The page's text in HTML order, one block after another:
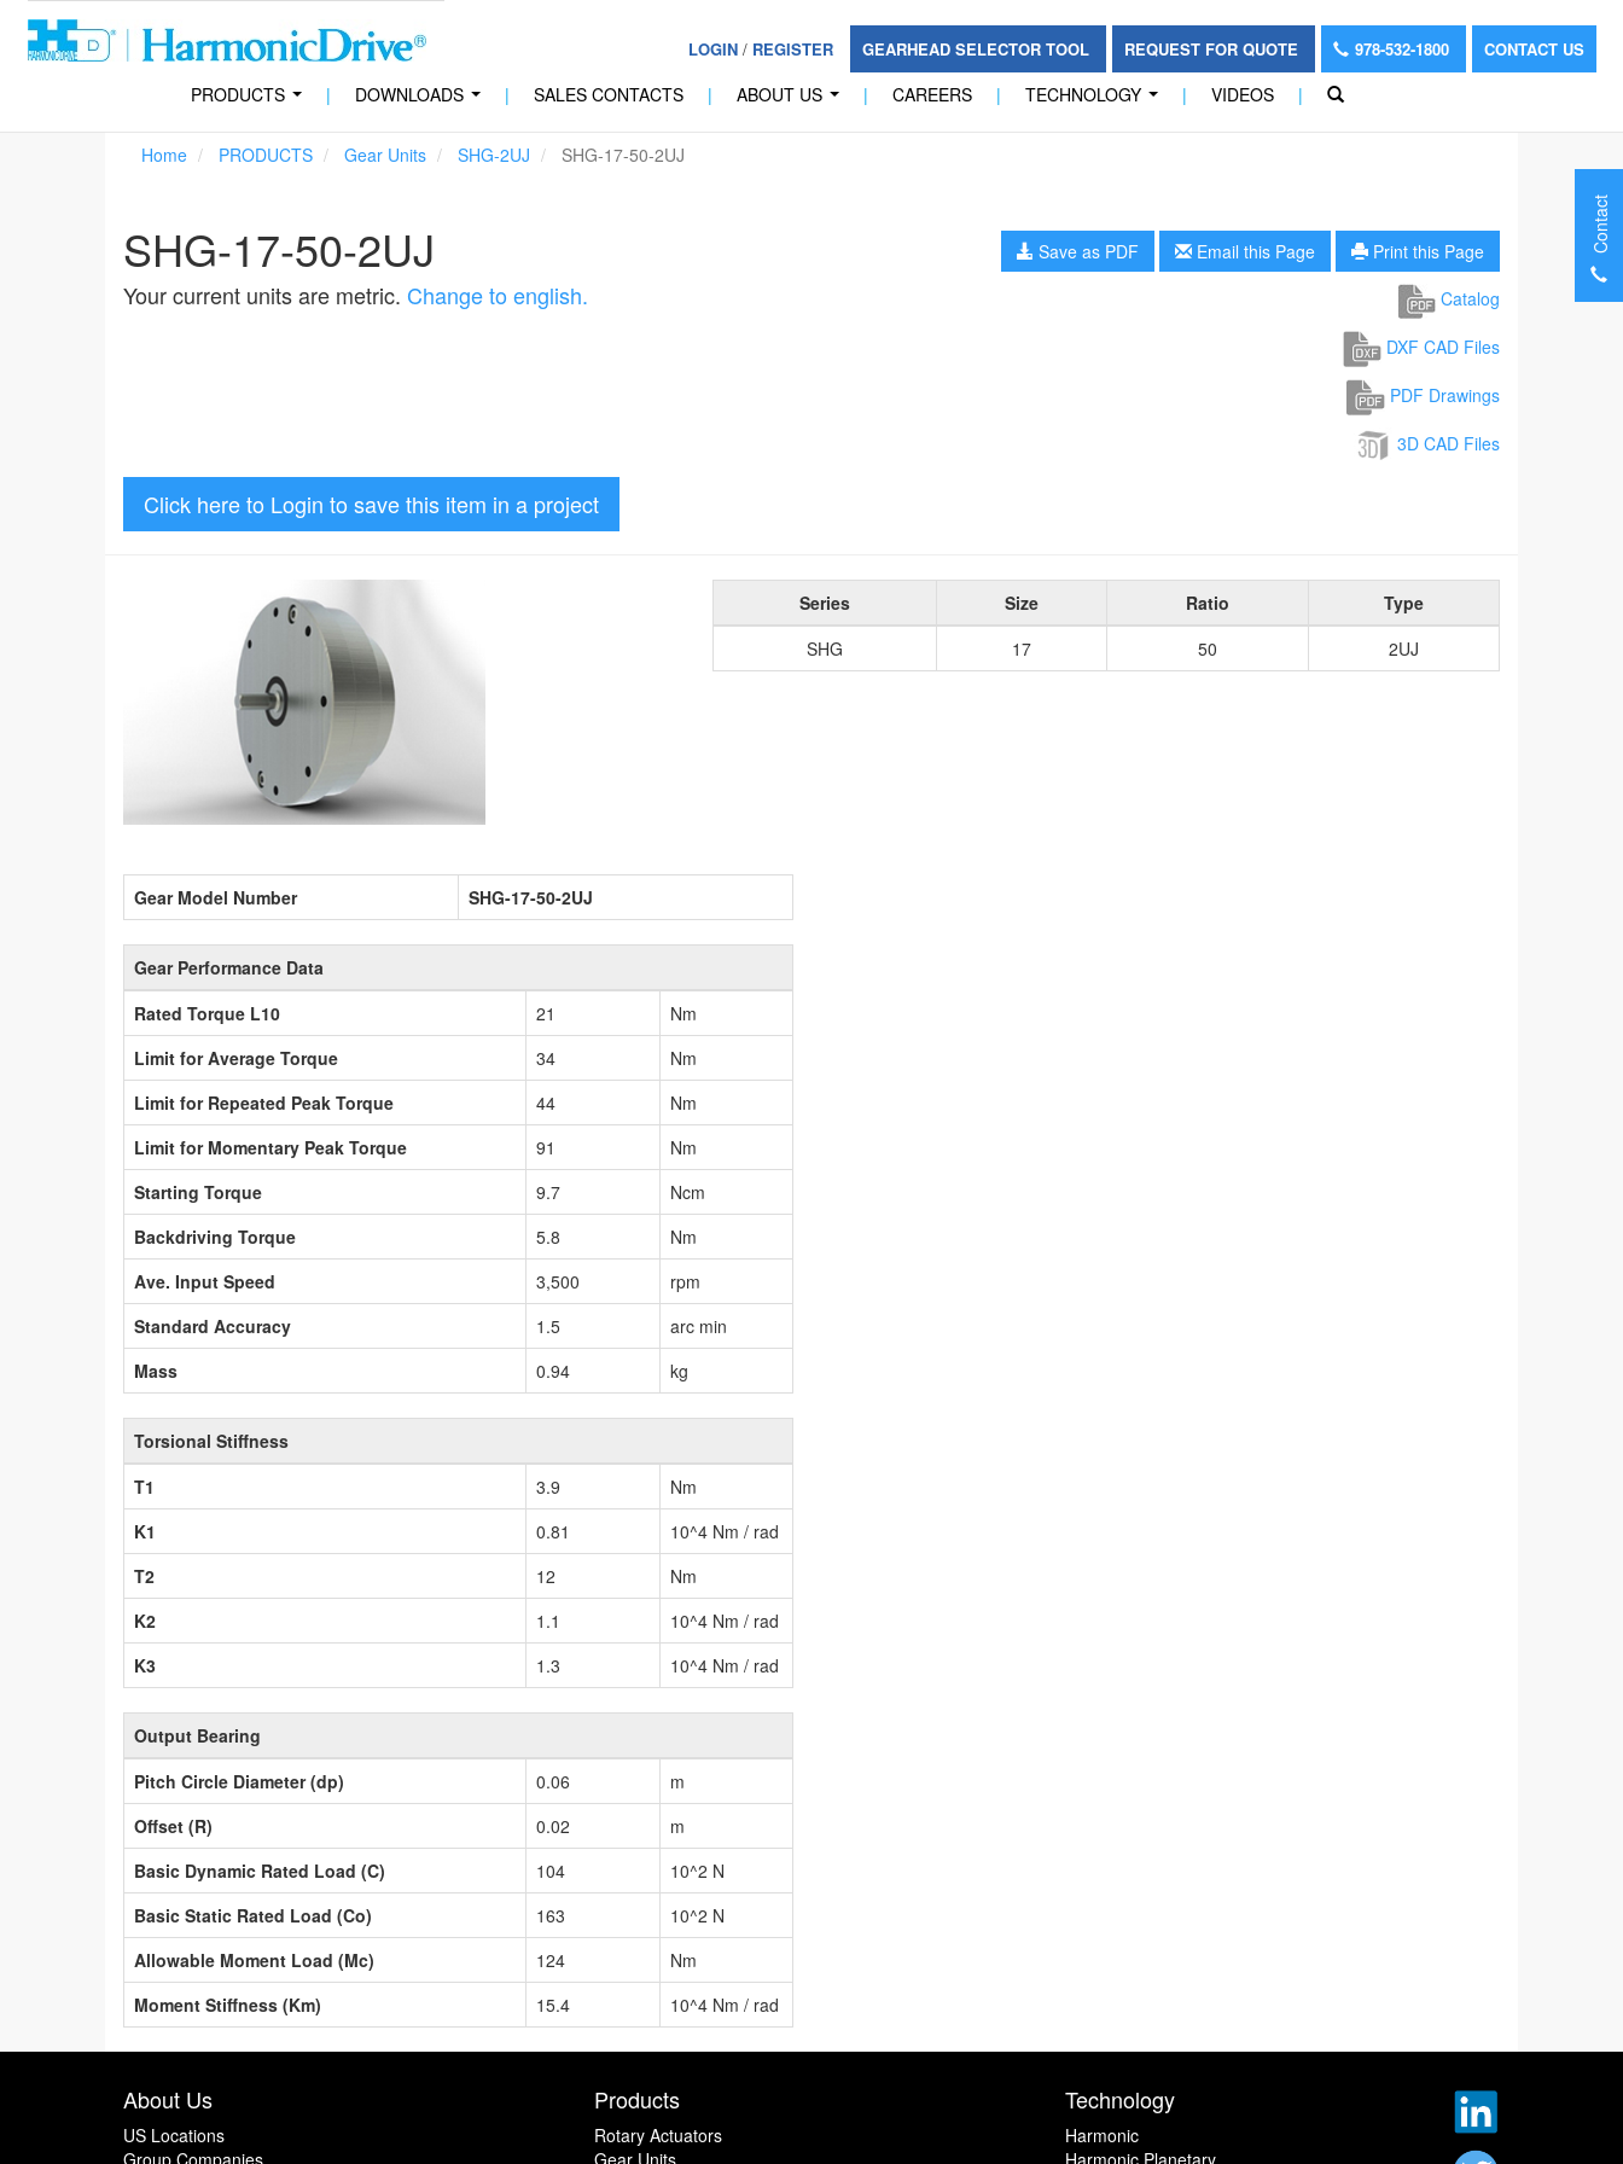
LOGIN/ REGISTER GEARHEAD SELECTOR TOOL REQUEST FOR QUOTE 978-532-1800 CONTACT US
PRODUCTS | DOWNLOADS | SALES CONTACTS | ABOUT US | CAREERS | TECHNOLOGY | VIDEOS |
Home PRODUCTS Gear Units SHG-2UJ SHG-17-50-2UJ
SHG-17-50-2UJ
Your current units are metric. Change to english.
Save as PDF Email this Page
Print this Page
Catalog
DXF CAD Files
PDF Drawings
3D CAD Files
Click here to Login to save this item in a project
Series Size Ratio
Type
SHG
17 50 2UJ
Gear Model Number SHG-17-50-2UJ
Gear Performance Data
Rated Torque L10
21
Nm
Limit for Average Torque
34
Nm
Limit for Repeated Peak Torque
44
Nm
Limit for Momentary Peak Torque
91
Nm
Starting Torque
9.7
Ncm
Backdriving Torque
5.8
Nm
Ave. Input Speed
3,500
rpm
Standard Accuracy
1.5
arc min
Mass
0.94 kg
Torsional Stiffness
T1
3.9
Nm
K1
0.81
10^4 Nm / rad
T2
12
Nm
K2
1.1
10^4 Nm / rad
K3
1.3 10^4 Nm / rad
Output Bearing
Pitch Circle Diameter (dp)
0.06
m
Offset (R)
0.02
m
Basic Dynamic Rated Load (C)
104
10^2 N
Basic Static Rated Load (Co)
163
10^2 N
Allowable Moment Load (Mc)
124
Nm
Moment Stiffness (Km)
15.4 10^4 Nm / rad
About Us
US Locations
Group Companies
Products
Rotary Actuators
Gear Units
Technology
Harmonic
Harmonic Planetary
Contact